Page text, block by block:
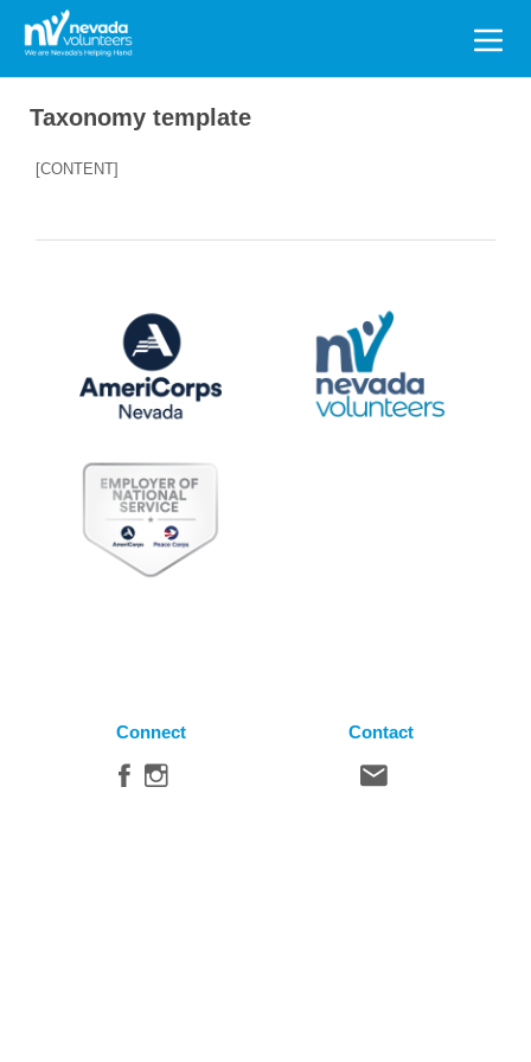
Search
for:
Taxonomy template
[CONTENT]
Connect Contact